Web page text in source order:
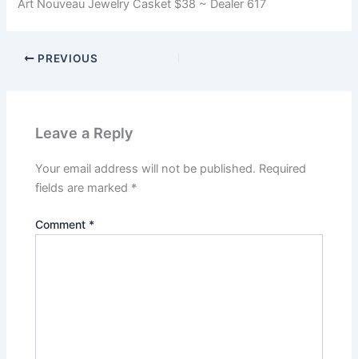
Art Nouveau Jewelry Casket $38 ~ Dealer 617
PREVIOUS
Leave a Reply
Your email address will not be published. Required
fields are marked *
Comment *